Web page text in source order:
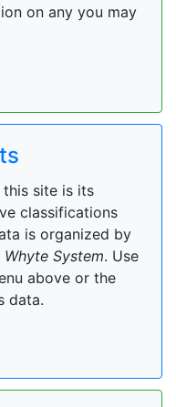
on any you may
site is its
classifications
is organized by
Whyte System. Use
above or the
data.